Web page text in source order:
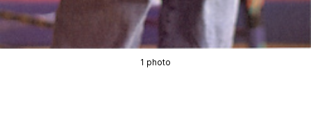
1 photo